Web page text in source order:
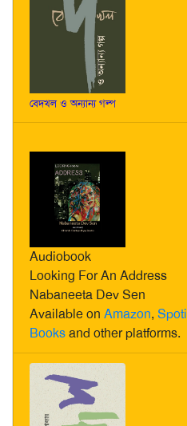
বেদখল ও অন্যান্য গল্প
Audiobook
Looking For An Address
Nabaneeta Dev Sen
Available on Amazon,
Booksand other platforms.